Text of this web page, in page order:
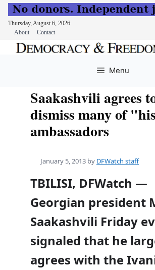
Thursday, August 6, 2026
About
Contact
Menu
Saakashvili agrees
dismiss many of
ambassadors
January 5, 2013 by DFWatch staff
TBILISI, DFWatch —
Georgian president
Saakashvili Friday
signaled that he
agrees with the